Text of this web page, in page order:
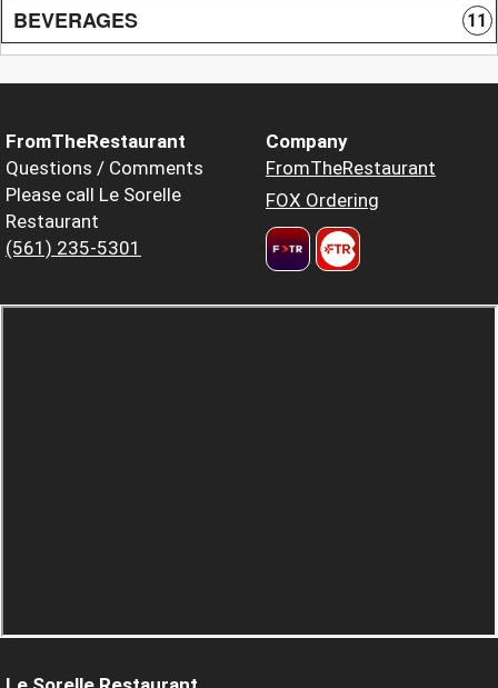
BEVERAGES 11
FromTheRestaurant
Questions / Comments
Please call Le Sorelle
Restaurant
(561) 235-5301
Company
FromTheRestaurant
FOX Ordering